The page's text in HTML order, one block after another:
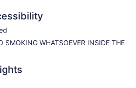
WHATSOEVER INSIDE THE